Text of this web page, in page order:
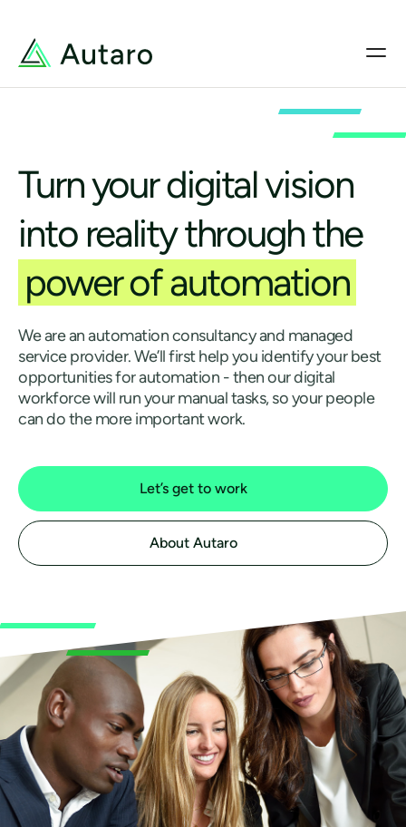
Turn your digital vision
into reality through the
power of automation
We are an automation consultancy and managed
service provider. We’ll first help you identify your best
opportunities for automation - then our digital
workforce will run your manual tasks, so your people
can do the more important work.
Let’s get to work
About Autaro